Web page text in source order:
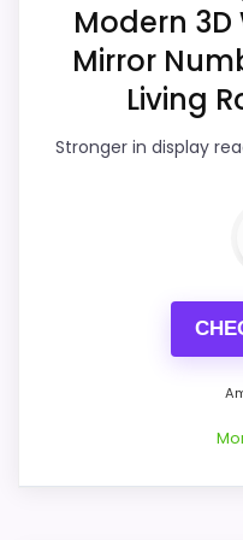
Value for Money
Overall Suitability
Display Readability
Durability &
Savings are
Modern
Mirror
Living
Stronger in display